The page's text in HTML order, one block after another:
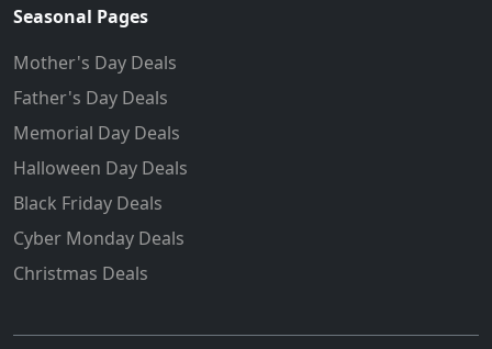
Seasonal Pages
Mother's Day Deals
Father's Day Deals
Memorial Day Deals
Halloween Day Deals
Black Friday Deals
Cyber Monday Deals
Christmas Deals